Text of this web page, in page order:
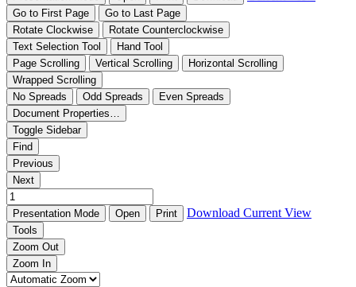
Go to First Page
Go to Last Page
Rotate Clockwise
Rotate Counterclockwise
Text Selection Tool
Hand Tool
Page Scrolling
Vertical Scrolling
Horizontal Scrolling
Wrapped Scrolling
No Spreads
Odd Spreads
Even Spreads
Document Properties…
Toggle Sidebar
Find
Previous
Next
Presentation Mode Open Print Download Current View
Tools
Zoom Out
Zoom In